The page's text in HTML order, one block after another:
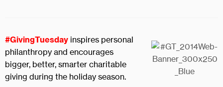
#GivingTuesday inspires personal
philanthropy and encourages
bigger, better, smarter charitable
giving during the holiday season.